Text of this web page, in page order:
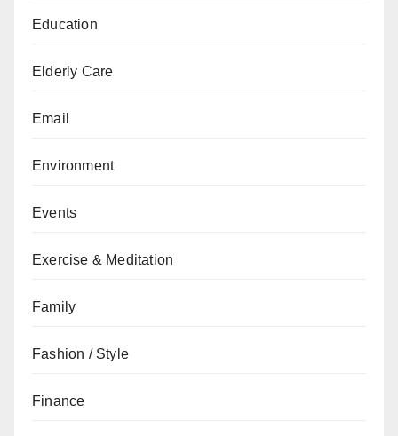
Education
Elderly Care
Email
Environment
Events
Exercise & Meditation
Family
Fashion / Style
Finance